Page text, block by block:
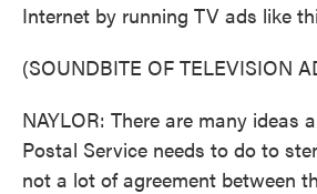
Internet by running TV ads like
(SOUNDBITE OF TELEVISION
NAYLOR: There are many ideas
Postal Service needs to do to
not a lot of agreement between